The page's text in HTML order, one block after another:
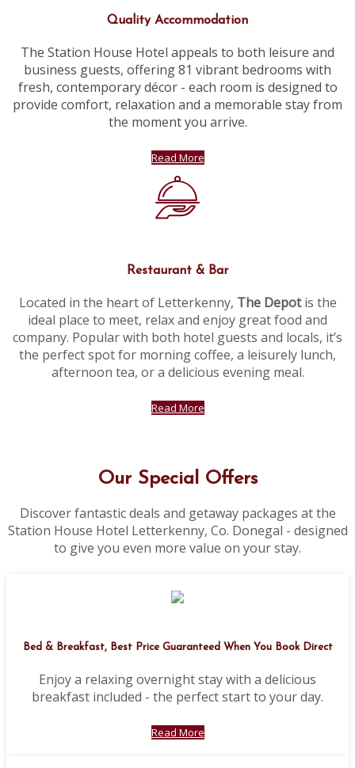
Quality Accommodation
The Station House Hotel appeals to both leisure and
business guests, offering 81 vibrant bedrooms with
fresh, contemporary décor - each room is designed to
provide comfort, relaxation and a memorable stay from
the moment you arrive.
Read More
Restaurant & Bar
Located in the heart of Letterkenny, The Depotis the
ideal place to meet, relax and enjoy great food and
company. Popular with both hotel guests and locals, it’s
the perfect spot for morning coffee, a leisurely lunch,
afternoon tea, or a delicious evening meal.
Read More
Our Special Offers
Discover fantastic deals and getaway packages at the
Station House Hotel Letterkenny, Co. Donegal - designed
to give you even more value on your stay.
Bed & Breakfast, Best Price Guaranteed When You Book Direct
Enjoy a relaxing overnight stay with a delicious
breakfast included - the perfect start to your day.
Read More